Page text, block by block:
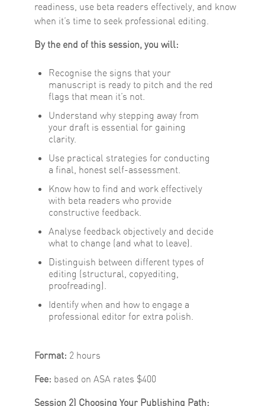
readiness, use beta readers effectively, and know
when it’s time to seek professional editing.
By the end of this session, you will:
Recognise the signs that your
manuscript is ready to pitch and the red
flags that mean it’s not.
Understand why stepping away from
your draft is essential for gaining
clarity.
Use practical strategies for conducting
a final, honest self-assessment.
Know how to find and work effectively
with beta readers who provide
constructive feedback.
Analyse feedback objectively and decide
what to change (and what to leave).
Distinguish between different types of
editing (structural, copyediting,
proofreading).
Identify when and how to engage a
professional editor for extra polish.
Format: 2 hours
Fee: based on ASA rates $400
Session 2) Choosing Your Publishing Path: